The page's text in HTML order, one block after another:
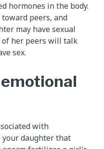
hormones in the body.
peers, and
may have sexual
her peers will talk
sex.
with
your daughter that